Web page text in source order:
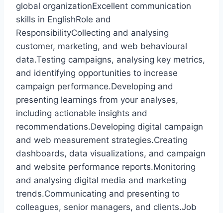
global organizationExcellent communication
skills in EnglishRole and
ResponsibilityCollecting and analysing
customer, marketing, and web behavioural
data.Testing campaigns, analysing key metrics,
and identifying opportunities to increase
campaign performance.Developing and
presenting learnings from your analyses,
including actionable insights and
recommendations.Developing digital campaign
and web measurement strategies.Creating
dashboards, data visualizations, and campaign
and website performance reports.Monitoring
and analysing digital media and marketing
trends.Communicating and presenting to
colleagues, senior managers, and clients.Job